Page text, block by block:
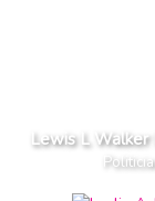
Lewis L